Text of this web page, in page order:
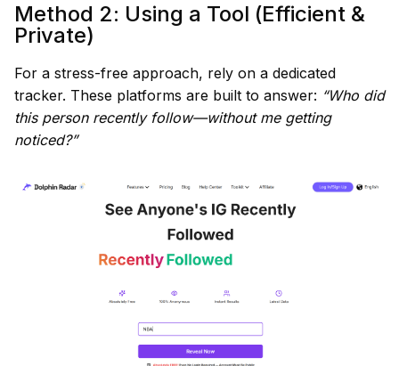
Method 2: Using a Tool (Efficient &
Private)
For a stress-free approach, rely on a dedicated
tracker. These platforms are built to answer: “Who did
this person recently follow—without me getting
noticed?”